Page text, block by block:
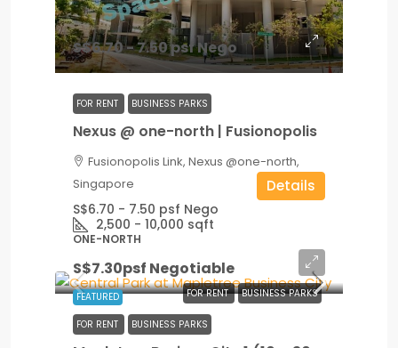
S$6.70 - 7.50 psf Nego
FOR RENT BUSINESS PARKS
Nexus @ one-north | Fusionopolis
Fusionopolis Link, Nexus @one-north,
Singapore
S$6.70 - 7.50 psf Nego
2,500 - 10,000 sqft
ONE-NORTH
Details
FEATURED FOR RENT BUSINESS PARKS
S$7.30psf Negotiable
FOR RENT BUSINESS PARKS